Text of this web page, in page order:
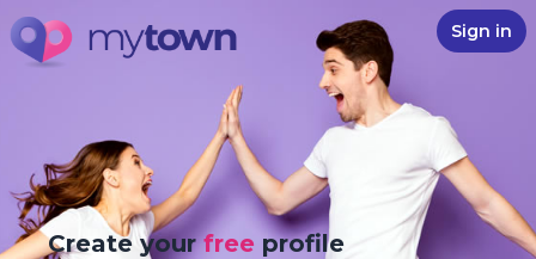
Sign in
Create yourfree profile